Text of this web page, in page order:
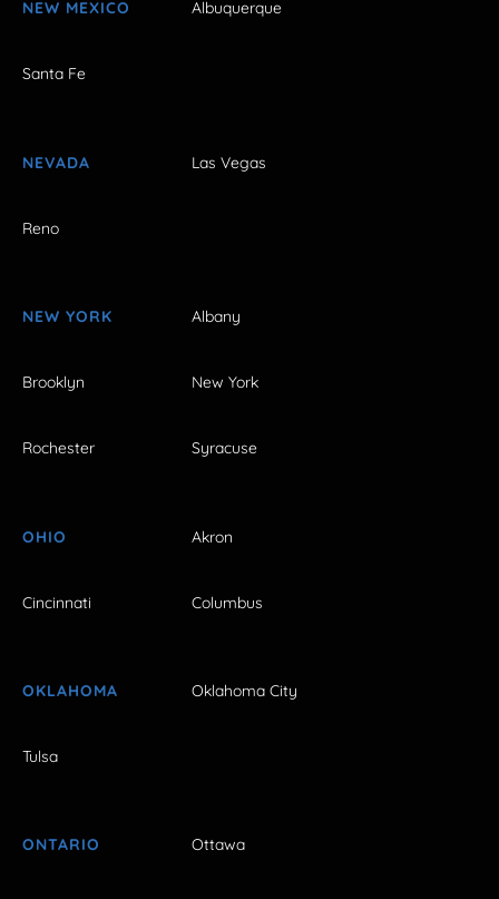
NEW MEXICO Albuquerque
Santa Fe
NEVADA Las Vegas
Reno
NEW YORK Albany
Brooklyn New York
Rochester Syracuse
OHIO Akron
Cincinnati Columbus
OKLAHOMA Oklahoma City
Tulsa
ONTARIO Ottawa